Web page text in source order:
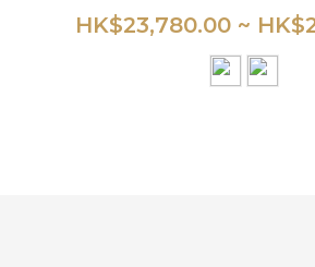
HK$23,780.00 ~